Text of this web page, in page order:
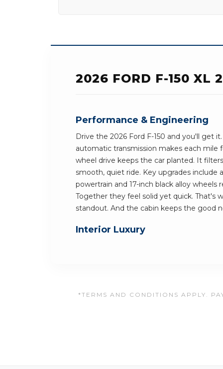
2026 FORD F-150 XL
Performance & Engineering
Drive the 2026 Ford F-150 and you'll get
automatic transmission makes each mile
wheel drive keeps the car planted. It
smooth, quiet ride. Key upgrades include
powertrain and 17-inch black alloy wheels
Together they feel solid yet quick. That's
standout. And the cabin keeps the good
Interior Luxury
*TERMS AND CONDITIONS APPLY.